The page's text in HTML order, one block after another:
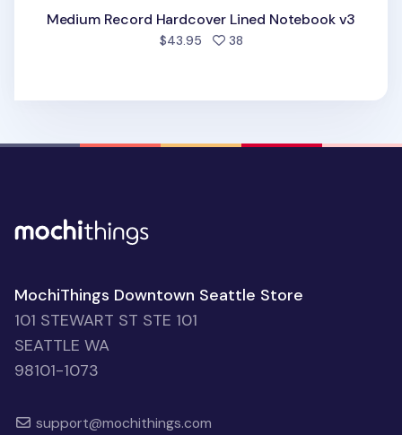
Medium Record Hardcover Lined Notebook v3
$43.95 38people favorited
MochiThings Downtown Seattle Store
101 STEWART ST STE 101
SEATTLE WA
98101-1073
support@mochithings.com